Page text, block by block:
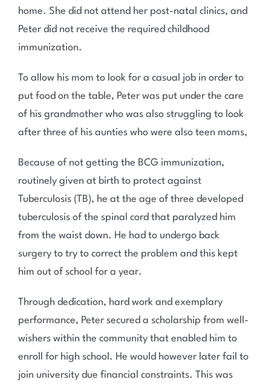
home. She did not attend her post-natal clinics, and
Peter did not receive the required childhood
immunization.
To allow his mom to look for a casual job in order to
put food on the table, Peter was put under the care
of his grandmother who was also struggling to look
after three of his aunties who were also teen moms,
Because of not getting the BCG immunization,
routinely given at birth to protect against
Tuberculosis (TB), he at the age of three developed
tuberculosis of the spinal cord that paralyzed him
from the waist down. He had to undergo back
surgery to try to correct the problem and this kept
him out of school for a year.
Through dedication, hard work and exemplary
performance, Peter secured a scholarship from well-
wishers within the community that enabled him to
enroll for high school. He would however later fail to
join university due financial constraints. This was